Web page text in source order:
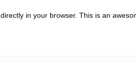
in your browser. This is an